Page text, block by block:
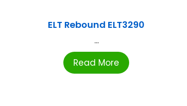
ELT Rebound ELT3290
...
Read More